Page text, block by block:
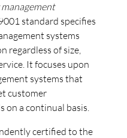
standard specifies
systems
regardless of size,
It focuses upon
systems that
customer
on a continual basis.
certified to the